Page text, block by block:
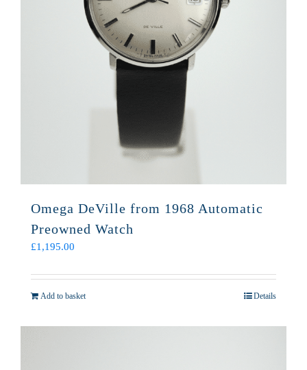
Omega DeVille from 1968 Automatic
Preowned Watch
£1,195.00
Add to basket Details